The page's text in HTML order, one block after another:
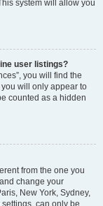
system will allow you
user listings?
you will find the
will only appear to
counted as a hidden
from the one you
change your
New York, Sydney,
can only be